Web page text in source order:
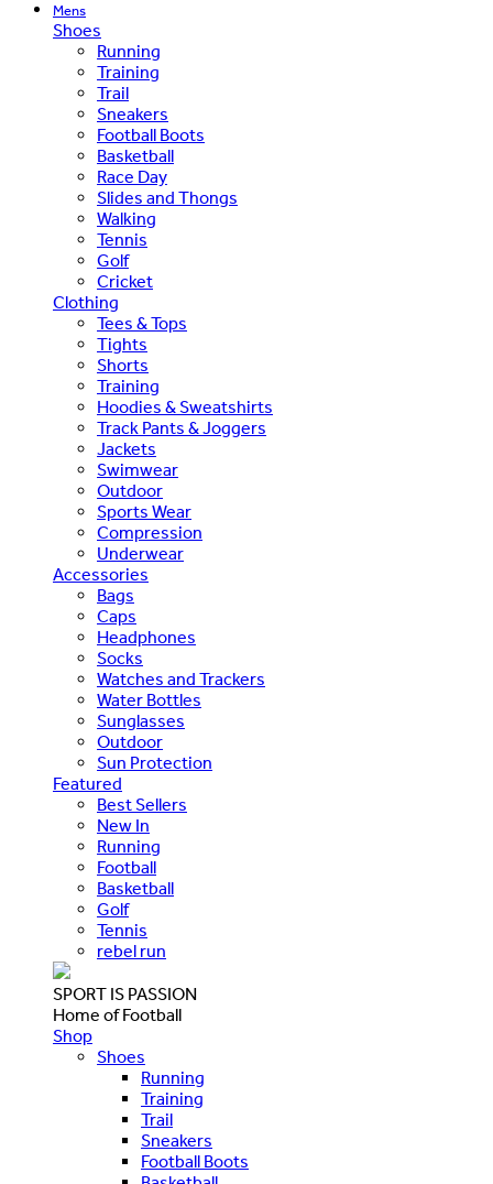
Mens
Shoes
Running
Training
Trail
Sneakers
Football Boots
Basketball
Race Day
Slides and Thongs
Walking
Tennis
Golf
Cricket
Clothing
Tees & Tops
Tights
Shorts
Training
Hoodies & Sweatshirts
Track Pants & Joggers
Jackets
Swimwear
Outdoor
Sports Wear
Compression
Underwear
Accessories
Bags
Caps
Headphones
Socks
Watches and Trackers
Water Bottles
Sunglasses
Outdoor
Sun Protection
Featured
Best Sellers
New In
Running
Football
Basketball
Golf
Tennis
rebel run
SPORT IS PASSION
Home of Football
Shop
Shoes
Running
Training
Trail
Sneakers
Football Boots